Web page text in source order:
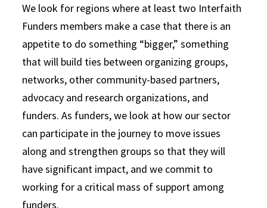
We look for regions where at least two Interfaith
Funders members make a case that there is an
appetite to do something “bigger,” something
that will build ties between organizing groups,
networks, other community-based partners,
advocacy and research organizations, and
funders. As funders, we look at how our sector
can participate in the journey to move issues
along and strengthen groups so that they will
have significant impact, and we commit to
working for a critical mass of support among
funders.